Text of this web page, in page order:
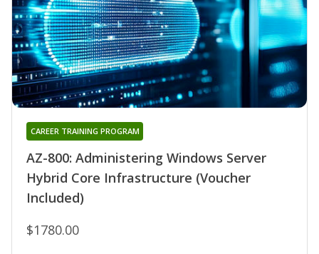
AZ-800: Administering Windows Server
Hybrid Core Infrastructure (Voucher
Included)
CAREER TRAINING PROGRAM
$1780.00